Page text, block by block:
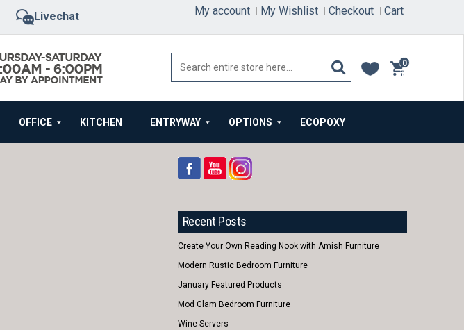
Livechat My account My Wishlist Checkout Cart
0
items
OFFICE KITCHEN ENTRYWAY OPTIONS ECOPOXY
Recent Posts
Create Your Own Reading Nook with Amish Furniture
Modern Rustic Bedroom Furniture
January Featured Products
Mod Glam Bedroom Furniture
Wine Servers